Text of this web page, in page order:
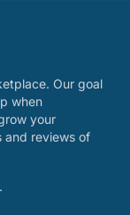
Our goal
when
your
and reviews of